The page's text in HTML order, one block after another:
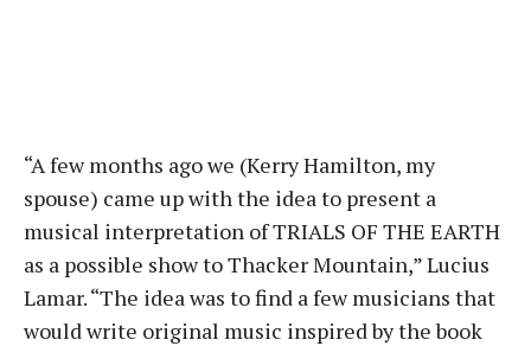
“A few months ago we (Kerry Hamilton, my
spouse) came up with the idea to present a
musical interpretation of TRIALS OF THE EARTH
as a possible show to Thacker Mountain,” Lucius
Lamar. “The idea was to find a few musicians that
would write original music inspired by the book